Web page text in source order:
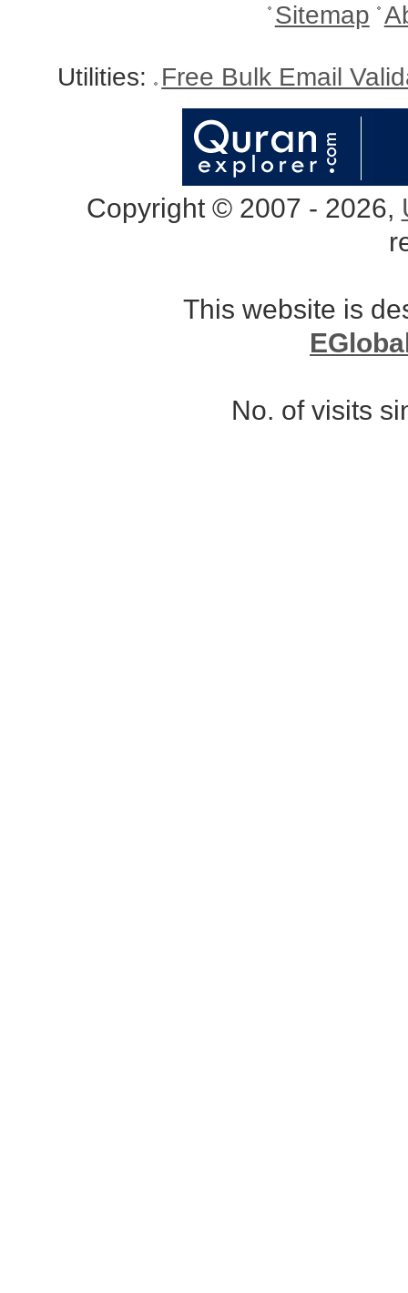
Sitemap
Utilities: Free Bulk Email
Copyright © 2007 - 2026,
This website is
No. of visits